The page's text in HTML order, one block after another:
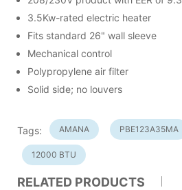
3.5Kw-rated electric heater
Fits standard 26" wall sleeve
Mechanical control
Polypropylene air filter
Solid side; no louvers
Tags: AMANA PBE123A35MA
12000 BTU
RELATED PRODUCTS